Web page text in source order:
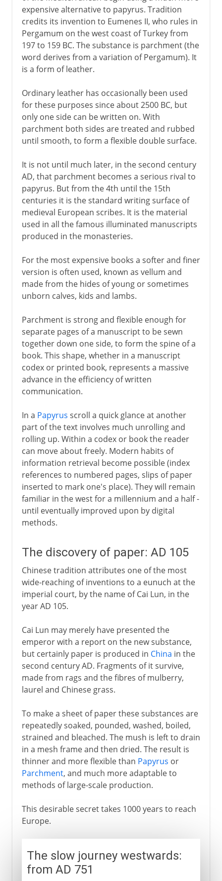
expensive alternative to papyrus. Tradition
credits its invention to Eumenes II, who rules in
Pergamum on the west coast of Turkey from
197 to 159 BC. The substance is parchment (the
word derives from a variation of Pergamum). It
is a form of leather.
Ordinary leather has occasionally been used
for these purposes since about 2500 BC, but
only one side can be written on. With
parchment both sides are treated and rubbed
until smooth, to form a flexible double surface.
It is not until much later, in the second century
AD, that parchment becomes a serious rival to
papyrus. But from the 4th until the 15th
centuries it is the standard writing surface of
medieval European scribes. It is the material
used in all the famous illuminated manuscripts
produced in the monasteries.
For the most expensive books a softer and finer
version is often used, known as vellum and
made from the hides of young or sometimes
unborn calves, kids and lambs.
Parchment is strong and flexible enough for
separate pages of a manuscript to be sewn
together down one side, to form the spine of a
book. This shape, whether in a manuscript
codex or printed book, represents a massive
advance in the efficiency of written
communication.
In a Papyrus scroll a quick glance at another
part of the text involves much unrolling and
rolling up. Within a codex or book the reader
can move about freely. Modern habits of
information retrieval become possible (index
references to numbered pages, slips of paper
inserted to mark one's place). They will remain
familiar in the west for a millennium and a half -
until eventually improved upon by digital
methods.
The discovery of paper: AD 105
Chinese tradition attributes one of the most
wide-reaching of inventions to a eunuch at the
imperial court, by the name of Cai Lun, in the
year AD 105.
Cai Lun may merely have presented the
emperor with a report on the new substance,
but certainly paper is produced in China in the
second century AD. Fragments of it survive,
made from rags and the fibres of mulberry,
laurel and Chinese grass.
To make a sheet of paper these substances are
repeatedly soaked, pounded, washed, boiled,
strained and bleached. The mush is left to drain
in a mesh frame and then dried. The result is
thinner and more flexible than Papyrus or
Parchment, and much more adaptable to
methods of large-scale production.
This desirable secret takes 1000 years to reach
Europe.
The slow journey westwards:
from AD 751